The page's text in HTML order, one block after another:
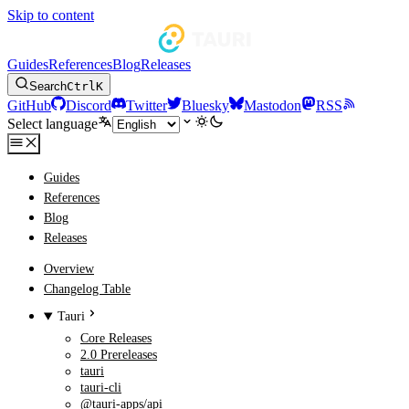
Skip to content
GuidesReferencesBlogReleases
SearchCtrlK
GitHub Discord Twitter Bluesky Mastodon
RSS
Select language
Guides
References
Blog
Releases
Overview
Changelog Table
Tauri
Core Releases
2.0 Prereleases
tauri
tauri-cli
@tauri-apps/api